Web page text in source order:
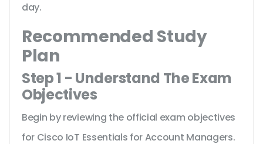
day.
Recommended Study
Plan
Step 1 - Understand The Exam
Objectives
Begin by reviewing the official exam objectives
for Cisco IoT Essentials for Account Managers.